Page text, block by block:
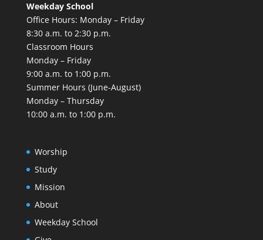
Weekday School
Office Hours: Monday – Friday
8:30 a.m. to 2:30 p.m.
Classroom Hours
Monday – Friday
9:00 a.m. to 1:00 p.m.
Summer Hours (June-August)
Monday – Thursday
10:00 a.m. to 1:00 p.m.
Worship
Study
Mission
About
Weekday School